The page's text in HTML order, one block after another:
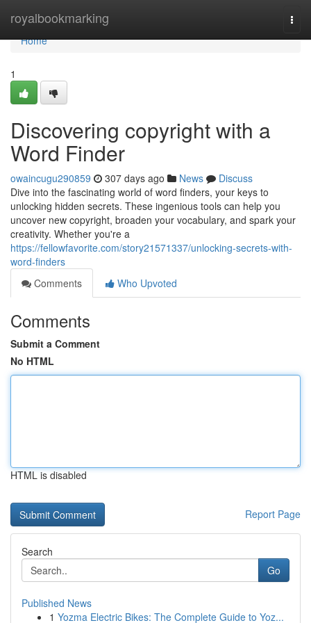
royalbookmarking
Home
Home
1
Discovering copyright with a
Word Finder
owaincugu290859 307 days ago News
Discuss
Dive into the fascinating world of word finders, your keys to
unlocking hidden secrets. These ingenious tools can help you
uncover new copyright, broaden your vocabulary, and spark your
creativity. Whether you're a
https://fellowfavorite.com/story21571337/unlocking-secrets-with-
word-finders
Comments
Who Upvoted
Comments
Submit a Comment
No HTML
HTML is disabled
Report Page
Search
Go
Published News
1 Yozma Electric Bikes: The Complete Guide to Yoz...